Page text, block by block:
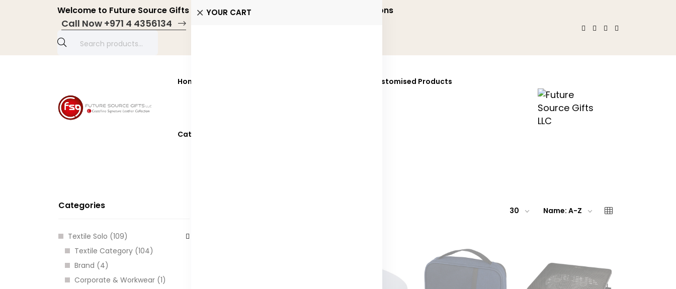
Welcome to Future Source Gifts LLC! Personalized and Executive Gifting Solutions
Call Now +971 4 4356134
Home Fully Customised Products
Catalogue 2025
YOUR CART
Categories
Textile Solo (109)
Textile Category (104)
Brand (4)
Corporate & Workwear (1)
30 Name: A-Z